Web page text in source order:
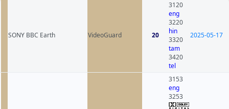
SONY BBC Earth VideoGuard 20
3120
eng
3220
hin
3320
tam
3420
tel
2025-05-17
3153
eng
3253